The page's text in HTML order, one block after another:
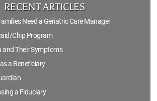
RECENT ARTICLES
Need a Geriatric Care Manager
Chip Program
and Their Symptoms
a Beneficiary
a Fiduciary